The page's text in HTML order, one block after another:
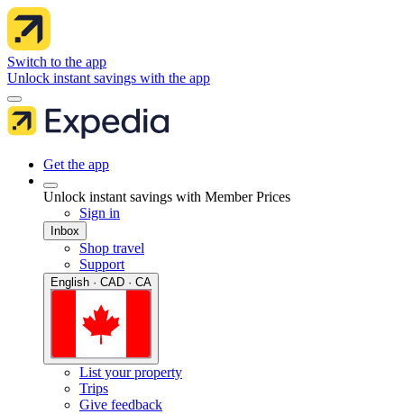
Switch to the app
Unlock instant savings with the app
Get the app
Unlock instant savings with Member Prices
Sign in
Inbox
Shop travel
Support
English · CAD · CA
List your property
Trips
Give feedback